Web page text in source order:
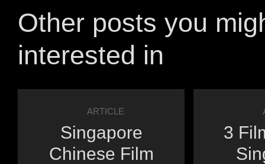
Other posts you
interested in
ARTICLE
Singapore
Chinese Film
3